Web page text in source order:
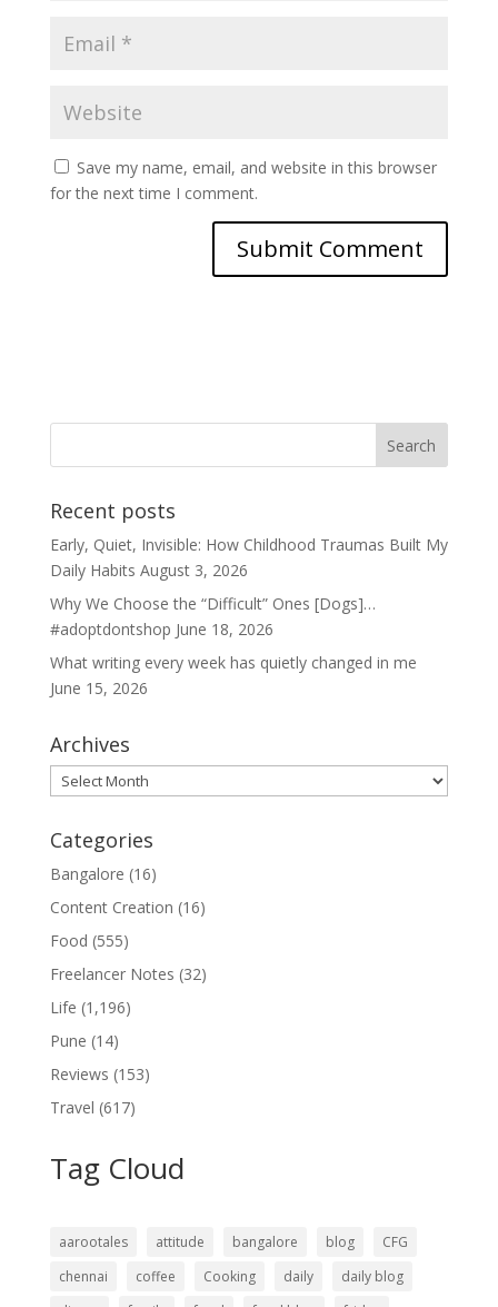
Save my name, email, and website in this browser
for the next time I comment.
Recent posts
Early, Quiet, Invisible: How Childhood Traumas Built My
Daily Habits August 3, 2026
Why We Choose the “Difficult” Ones [Dogs]…
#adoptdontshop June 18, 2026
What writing every week has quietly changed in me
June 15, 2026
Archives
Archives
Categories
Bangalore (16)
Content Creation (16)
Food (555)
Freelancer Notes (32)
Life (1,196)
Pune (14)
Reviews (153)
Travel (617)
Tag Cloud
aarootales attitude bangalore blog
CFG
chennai
coffee Cooking daily
daily blog